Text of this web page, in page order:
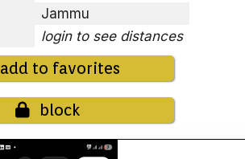
Jammu
login to see distances
add to favorites
block